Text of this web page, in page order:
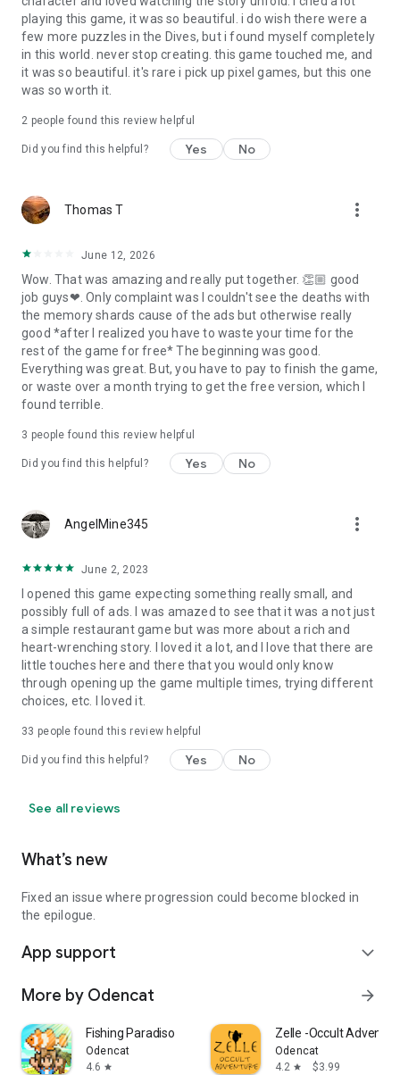
playing this game, it was so beautiful. i do wish there were a
few more puzzles in the Dives, but i found myself completely
in this world. never stop creating. this game touched me, and
it was so beautiful. it's rare i pick up pixel games, but this one
was so worth it.
2 people found this review helpful
Did you find this helpful? Yes No
Thomas T more_vert
June 12, 2026
Wow. That was amazing and really put together. 👏🏼 good
job guys❤. Only complaint was I couldn't see the deaths with
the memory shards cause of the ads but otherwise really
good *after I realized you have to waste your time for the
rest of the game for free* The beginning was good.
Everything was great. But, you have to pay to finish the game,
or waste over a month trying to get the free version, which I
found terrible.
3 people found this review helpful
Did you find this helpful? Yes No
AngelMine345 more_vert
June 2, 2023
I opened this game expecting something really small, and
possibly full of ads. I was amazed to see that it was a not just
a simple restaurant game but was more about a rich and
heart-wrenching story. I loved it a lot, and I love that there are
little touches here and there that you would only know
through opening up the game multiple times, trying different
choices, etc. I loved it.
33 people found this review helpful
Did you find this helpful? Yes No
See all reviews
What’s new
Fixed an issue where progression could become blocked in
the epilogue.
App support expand_more
More by Odencat arrow_forward
Fishing Paradiso
Odencat
4.6 star
Zelle -Occult
Odencat
4.2 star $3.99